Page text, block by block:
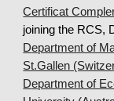
Certificat
joining the RCS,
Department of
St.Gallen
Department of